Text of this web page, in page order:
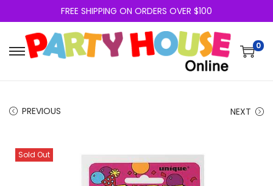
FREE SHIPPING ON ORDERS OVER $100
0
PREVIOUS NEXT
Sold Out